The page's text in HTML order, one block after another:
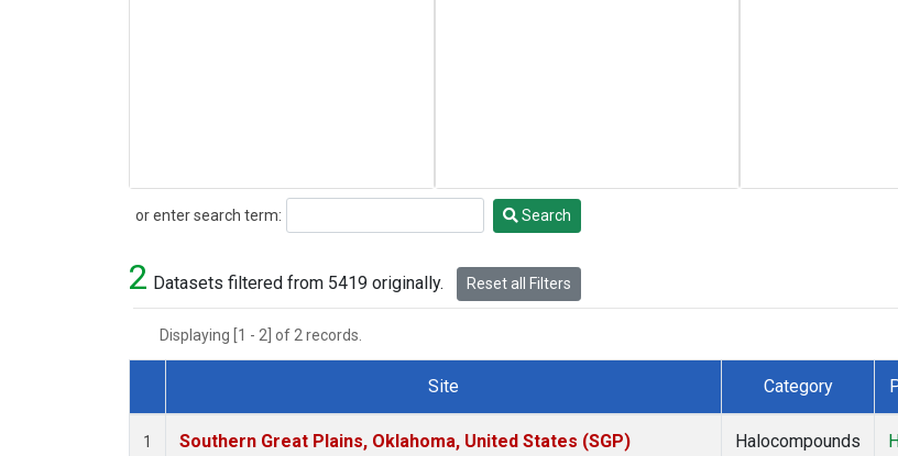
or enter search term:
Search Search
2 Datasets filtered from 5419 originally. Reset all Filters
Displaying [1 - 2] of 2 records.
Dataset Number
Site Category
1 Southern Great Plains, Oklahoma, United States (SGP) Halocompounds